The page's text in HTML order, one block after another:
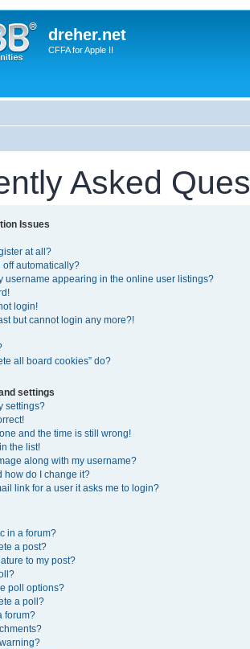
dreher.net
CFFA for Apple II
Asked
Issues
at all?
off automatically?
username appearing in the online user listings?
login!
but cannot login any more?!
all board cookies” do?
settings
settings?
and the time is still wrong!
the list!
along with my username?
how do I change it?
link for a user it asks me to login?
in a forum?
a post?
to my post?
poll options?
a poll?
forum?